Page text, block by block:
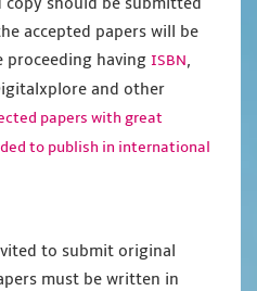
accepted papers will be
proceeding having ISBN,
and other
papers with great
to publish in international
to submit original
must be written in